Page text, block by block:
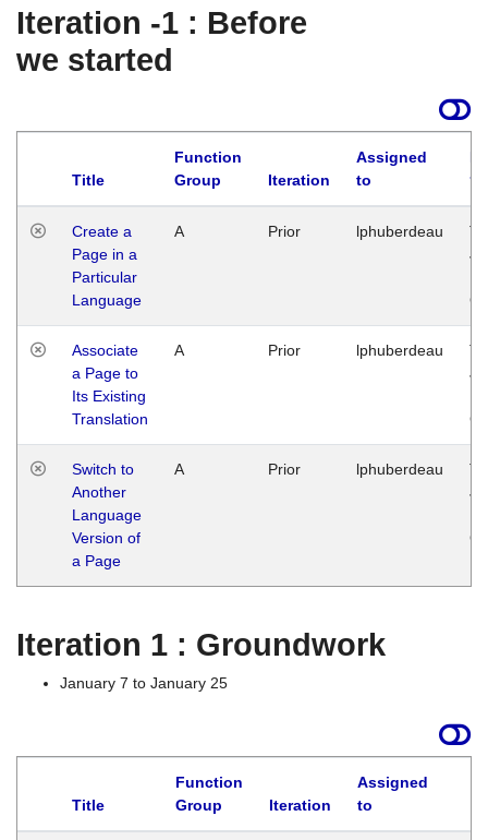
Iteration -1 : Before
we started
Title
Function
Group
Iteration
Assigned
to
Create a
Page in a
Particular
Language
A Prior lphuberdeau
Associate
a Page to
Its Existing
Translation
A Prior lphuberdeau
Switch to
Another
Language
Version of
a Page
A Prior lphuberdeau
Iteration 1 : Groundwork
January 7 to January 25
Title
Function
Group
Iteration
Assigned
to